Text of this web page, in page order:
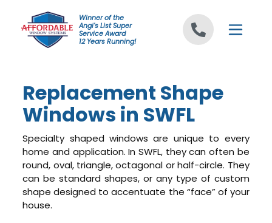
Winner of the
Angi's List Super
Service Award
12 Years Running!
Replacement Shape
Windows in SWFL
Specialty shaped windows are unique to every
home and application. In SWFL, they can often be
round, oval, triangle, octagonal or half-circle. They
can be standard shapes, or any type of custom
shape designed to accentuate the “face” of your
house.